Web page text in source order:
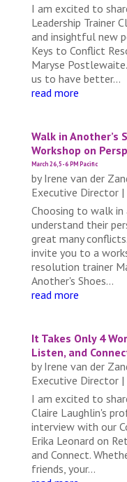
I am excited to
Leadership Trainer
and insightful new
Keys to Conflict
Maryse
us to have better...
read more
Walk in Another’s
Workshop on
March 26, 5-6 PM Pacific
by Irene van der
Executive Director|
Choosing to walk
understand their
great many
invite you to a
resolution trainer
Another's Shoes...
read more
It Takes Only 4
Listen, and
by Irene van der
Executive Director|
I am excited to
Claire Laughlin's
interview with our
Erika Leonard on
and Connect.
friends, your...